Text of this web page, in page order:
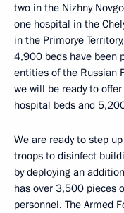
two in the Nizhny
one hospital in the
in the Primorye
4,900 beds have been
entities of the Russian
we will be ready to
hospital beds and
We are ready to step
troops to disinfect
by deploying an
has over 3,500 pieces
personnel. The Armed